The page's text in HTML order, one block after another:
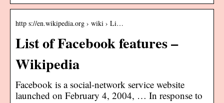
http s://en.wikipedia.org › wiki › Li…
List of Facebook features –
Wikipedia
Facebook is a social-network service website
launched on February 4, 2004, … In response to